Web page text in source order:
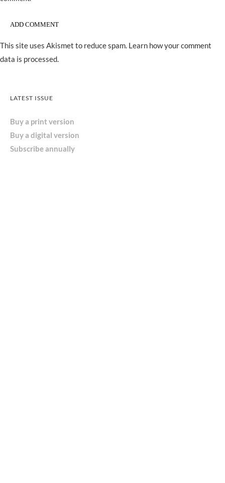
This site uses Akismet to reduce spam. Learn how your comment
data is processed.
LATEST ISSUE
Buy a print version
Buy a digital version
Subscribe annually